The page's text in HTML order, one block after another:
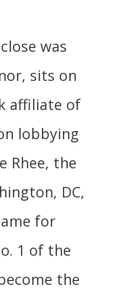
was
sits on
affiliate of
lobbying
Rhee, the
DC,
for
1 of the
the